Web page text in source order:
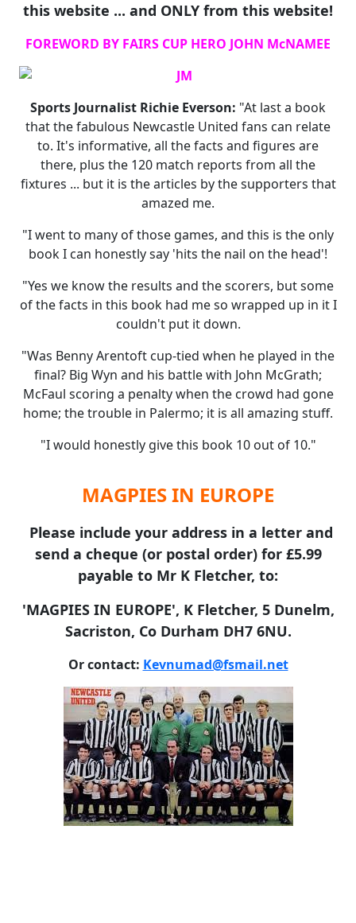
this website ... and ONLY from this website!
FOREWORD BY FAIRS CUP HERO JOHN McNAMEE
Sports Journalist Richie Everson: "At last a book
that the fabulous Newcastle United fans can relate
to. It's informative, all the facts and figures are
there, plus the 120 match reports from all the
fixtures ... but it is the articles by the supporters that
amazed me.
"I went to many of those games, and this is the only
book I can honestly say 'hits the nail on the head'!
"Yes we know the results and the scorers, but some
of the facts in this book had me so wrapped up in it I
couldn't put it down.
"Was Benny Arentoft cup-tied when he played in the
final? Big Wyn and his battle with John McGrath;
McFaul scoring a penalty when the crowd had gone
home; the trouble in Palermo; it is all amazing stuff.
"I would honestly give this book 10 out of 10."
MAGPIES IN EUROPE
Please include your address in a letter and
send a cheque (or postal order) for £5.99
payable to Mr K Fletcher, to:
'MAGPIES IN EUROPE', K Fletcher, 5 Dunelm,
Sacriston, Co Durham DH7 6NU.
Or contact: Kevnumad@fsmail.net